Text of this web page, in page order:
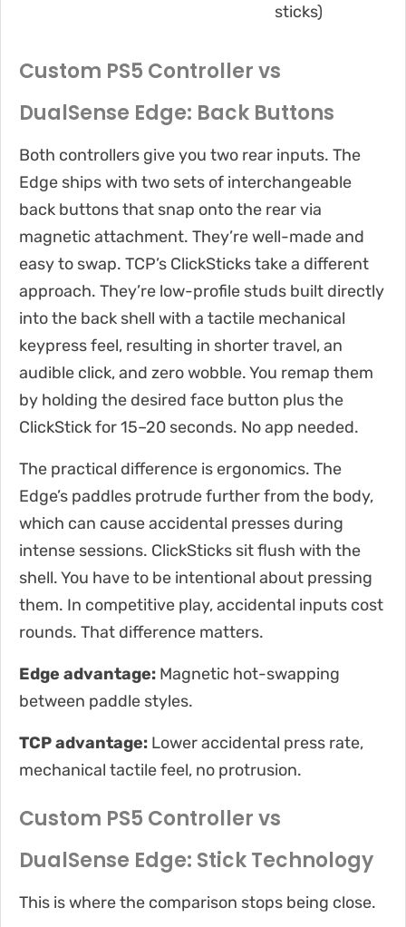
sticks)
Custom PS5 Controller vs
DualSense Edge: Back Buttons
Both controllers give you two rear inputs. The
Edge ships with two sets of interchangeable
back buttons that snap onto the rear via
magnetic attachment. They’re well-made and
easy to swap. TCP’s ClickSticks take a different
approach. They’re low-profile studs built directly
into the back shell with a tactile mechanical
keypress feel, resulting in shorter travel, an
audible click, and zero wobble. You remap them
by holding the desired face button plus the
ClickStick for 15–20 seconds. No app needed.
The practical difference is ergonomics. The
Edge’s paddles protrude further from the body,
which can cause accidental presses during
intense sessions. ClickSticks sit flush with the
shell. You have to be intentional about pressing
them. In competitive play, accidental inputs cost
rounds. That difference matters.
Edge advantage: Magnetic hot-swapping
between paddle styles.
TCP advantage: Lower accidental press rate,
mechanical tactile feel, no protrusion.
Custom PS5 Controller vs
DualSense Edge: Stick Technology
This is where the comparison stops being close.